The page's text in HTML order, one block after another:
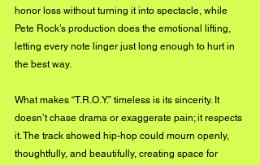
honor loss without turning it into spectacle, while
Pete Rock’s production does the emotional lifting,
letting every note linger just long enough to hurt in
the best way.
What makes “T.R.O.Y.” timeless is its sincerity. It
doesn’t chase drama or exaggerate pain; it respects
it. The track showed hip-hop could mourn openly,
thoughtfully, and beautifully, creating space for